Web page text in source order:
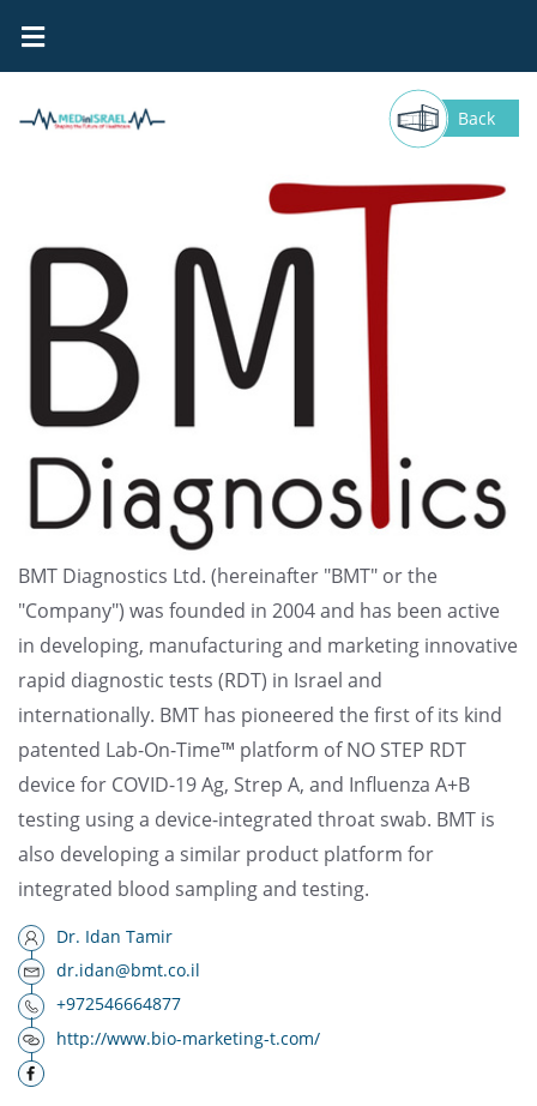
BMT DIAGNOSTICS Back
BMT Diagnostics Ltd. (hereinafter "BMT" or the
"Company") was founded in 2004 and has been active
in developing, manufacturing and marketing innovative
rapid diagnostic tests (RDT) in Israel and
internationally. BMT has pioneered the first of its kind
patented Lab-On-Time™ platform of NO STEP RDT
device for COVID-19 Ag, Strep A, and Influenza A+B
testing using a device-integrated throat swab. BMT is
also developing a similar product platform for
integrated blood sampling and testing.
Dr. Idan Tamir
dr.idan@bmt.co.il
+972546664877
http://www.bio-marketing-t.com/